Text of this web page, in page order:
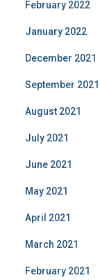
February 2022
January 2022
December 2021
September 2021
August 2021
July 2021
June 2021
May 2021
April 2021
March 2021
February 2021